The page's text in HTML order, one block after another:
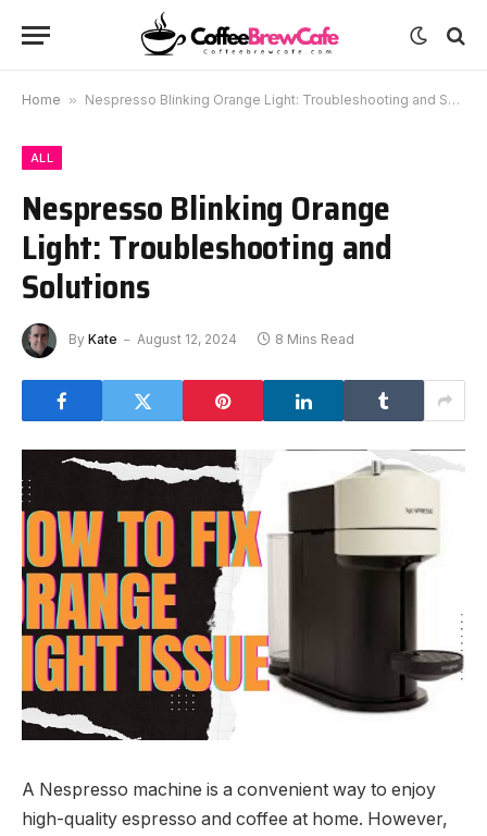
Home » Nespresso Blinking Orange Light: Troubleshooting and Solutions
ALL
Nespresso Blinking Orange
Light: Troubleshooting and
Solutions
By Kate August 12, 2024 8 Mins Read
A Nespresso machine is a convenient way to enjoy
high-quality espresso and coffee at home. However,